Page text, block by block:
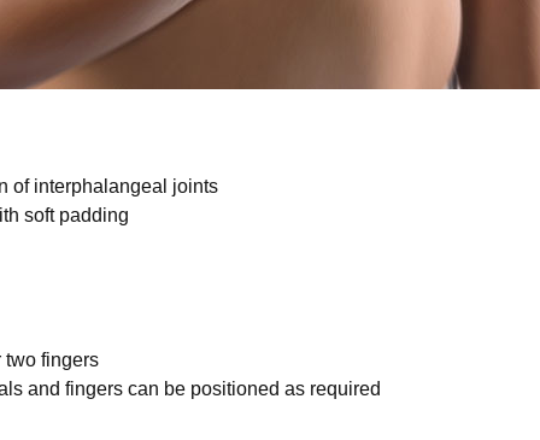
of interphalangeal joints
soft padding
two fingers
and fingers can be positioned as required